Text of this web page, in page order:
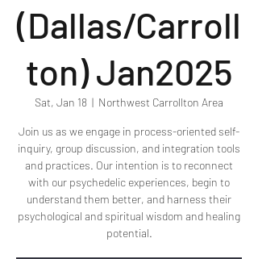
(Dallas/Carroll
ton) Jan2025
Sat, Jan 18
  |
Northwest Carrollton Area
Join us as we engage in process-oriented self-
inquiry, group discussion, and integration tools
and practices. Our intention is to reconnect
with our psychedelic experiences, begin to
understand them better, and harness their
psychological and spiritual wisdom and healing
potential.